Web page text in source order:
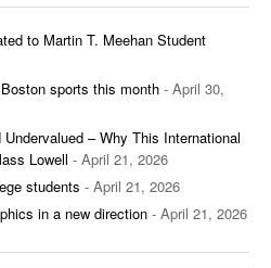
to Martin T. Meehan Student
sports this month - April 30,
– Why This International
Lowell - April 21, 2026
students - April 21, 2026
in a new direction - April 21, 2026